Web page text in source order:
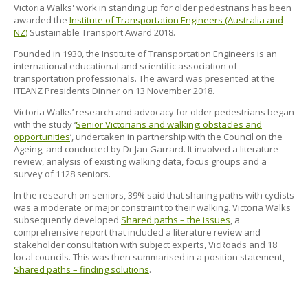
Victoria Walks' work in standing up for older pedestrians has been
awarded the Institute of Transportation Engineers (Australia and
NZ) Sustainable Transport Award 2018.
Founded in 1930, the Institute of Transportation Engineers is an
international educational and scientific association of
transportation professionals. The award was presented at the
ITEANZ Presidents Dinner on 13 November 2018.
Victoria Walks’ research and advocacy for older pedestrians began
with the study ‘Senior Victorians and walking: obstacles and
opportunities’, undertaken in partnership with the Council on the
Ageing, and conducted by Dr Jan Garrard. It involved a literature
review, analysis of existing walking data, focus groups and a
survey of 1128 seniors.
In the research on seniors, 39% said that sharing paths with cyclists
was a moderate or major constraint to their walking. Victoria Walks
subsequently developed Shared paths – the issues, a
comprehensive report that included a literature review and
stakeholder consultation with subject experts, VicRoads and 18
local councils. This was then summarised in a position statement,
Shared paths – finding solutions.